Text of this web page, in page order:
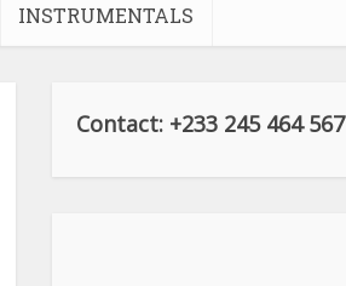
INSTRUMENTALS
Contact: +233 245 464 567